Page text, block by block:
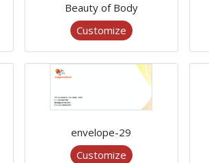
Beauty of Body
Customize
envelope-29
Customize